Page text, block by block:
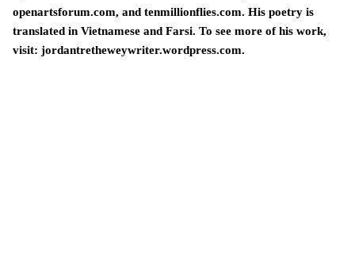
openartsforum.com, and tenmillionflies.com. His poetry is
translated in Vietnamese and Farsi. To see more of his work,
visit: jordantretheweywriter.wordpress.com.